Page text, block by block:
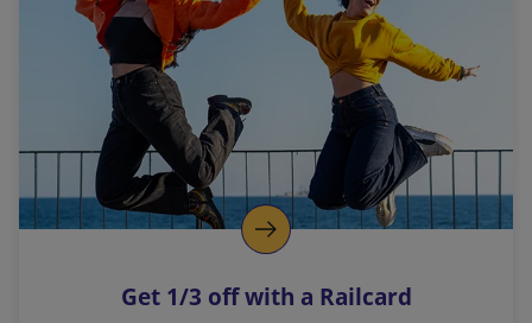
l
i
n
k
o
p
s
Get 1/3 off with a Railcard